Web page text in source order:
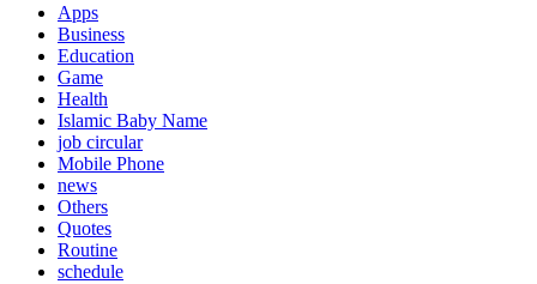
Apps
Business
Education
Game
Health
Islamic Baby Name
job circular
Mobile Phone
news
Others
Quotes
Routine
schedule